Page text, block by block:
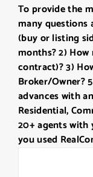
DD
slash
YYYY
To provide the
many questions
(buy or listing
months? 2)
contract)? 3)
Broker/Owner?
advances with
Residential,
20+ agents with
you used